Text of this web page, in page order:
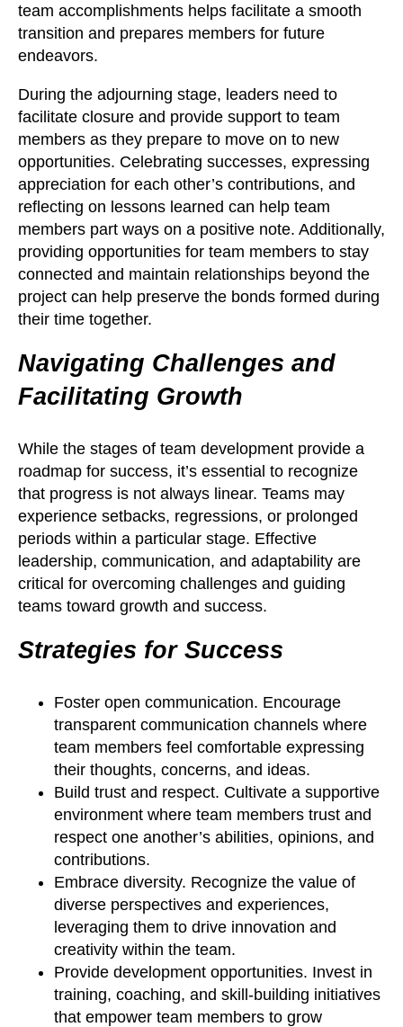
team accomplishments helps facilitate a smooth
transition and prepares members for future
endeavors.
During the adjourning stage, leaders need to
facilitate closure and provide support to team
members as they prepare to move on to new
opportunities. Celebrating successes, expressing
appreciation for each other’s contributions, and
reflecting on lessons learned can help team
members part ways on a positive note. Additionally,
providing opportunities for team members to stay
connected and maintain relationships beyond the
project can help preserve the bonds formed during
their time together.
Navigating Challenges and
Facilitating Growth
While the stages of team development provide a
roadmap for success, it’s essential to recognize
that progress is not always linear. Teams may
experience setbacks, regressions, or prolonged
periods within a particular stage. Effective
leadership, communication, and adaptability are
critical for overcoming challenges and guiding
teams toward growth and success.
Strategies for Success
Foster open communication. Encourage
transparent communication channels where
team members feel comfortable expressing
their thoughts, concerns, and ideas.
Build trust and respect. Cultivate a supportive
environment where team members trust and
respect one another’s abilities, opinions, and
contributions.
Embrace diversity. Recognize the value of
diverse perspectives and experiences,
leveraging them to drive innovation and
creativity within the team.
Provide development opportunities. Invest in
training, coaching, and skill-building initiatives
that empower team members to grow